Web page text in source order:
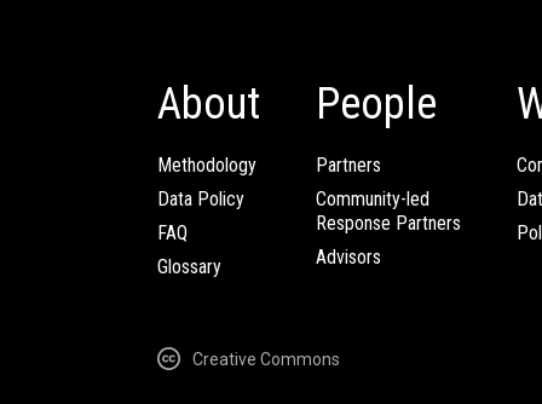
About
Methodology
Data Policy
FAQ
Glossary
People
Partners
Community-led
Response Partners
Advisors
Creative Commons